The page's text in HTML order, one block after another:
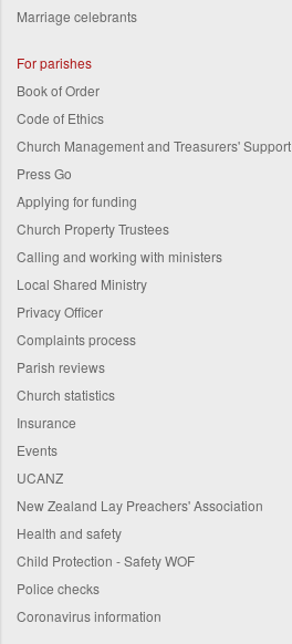
Marriage celebrants
For parishes
Book of Order
Code of Ethics
Church Management and Treasurers' Support
Press Go
Applying for funding
Church Property Trustees
Calling and working with ministers
Local Shared Ministry
Privacy Officer
Complaints process
Parish reviews
Church statistics
Insurance
Events
UCANZ
New Zealand Lay Preachers' Association
Health and safety
Child Protection - Safety WOF
Police checks
Coronavirus information